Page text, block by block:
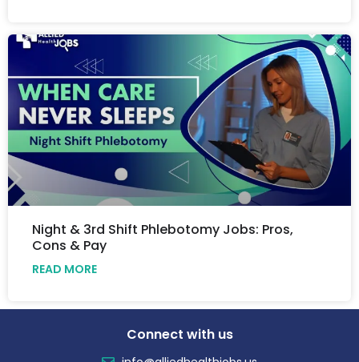
Night & 3rd Shift Phlebotomy Jobs: Pros,
Cons & Pay
READ MORE
Connect with us